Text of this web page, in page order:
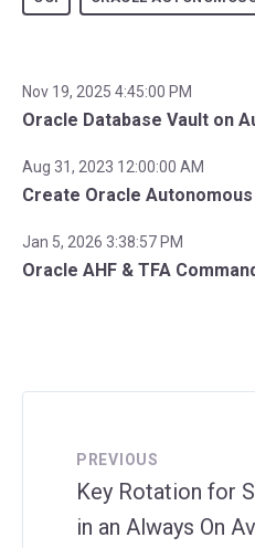
Nov 19, 2025 4:45:00 PM
Oracle Database Vault on
Aug 31, 2023 12:00:00 AM
Create Oracle Autonomous
Jan 5, 2026 3:38:57 PM
Oracle AHF & TFA
PREVIOUS
Key Rotation for
in an Always On